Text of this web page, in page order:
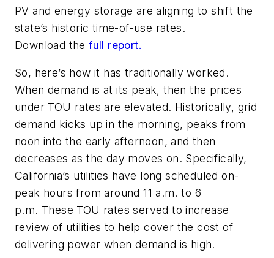
PV and energy storage are aligning to shift the
state’s historic time-of-use rates.
Download thefull report.
So, here’s how it has traditionally worked.
When demand is at its peak, then the prices
under TOU rates are elevated. Historically, grid
demand kicks up in the morning, peaks from
noon into the early afternoon, and then
decreases as the day moves on. Specifically,
California’s utilities have long scheduled on-
peak hours from around 11 a.m. to 6
p.m. These TOU rates served to increase
review of utilities to help cover the cost of
delivering power when demand is high.